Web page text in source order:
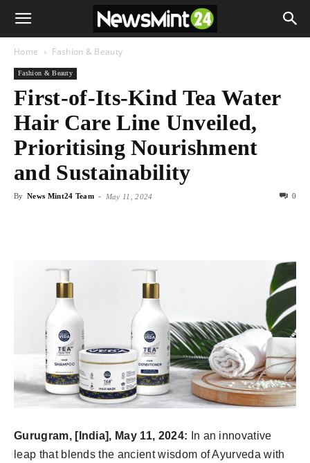
Home Fashion & Beauty
Fashion & Beauty
First-of-Its-Kind Tea Water
Hair Care Line Unveiled,
Prioritising Nourishment
and Sustainability
By News Mint24 Team - May 11, 2024 0
Gurugram, [India], May 11, 2024:
In an innovative
leap that blends the ancient wisdom of Ayurveda with